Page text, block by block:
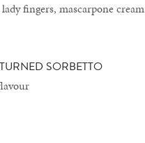
lady fingers, mascarpone cream
SORBETTO